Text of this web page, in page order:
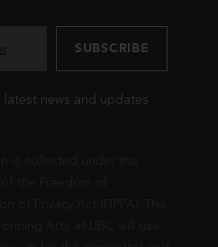
latest news and updates